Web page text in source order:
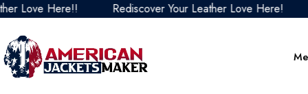
Here!! Rediscover Your Leather Love Here!